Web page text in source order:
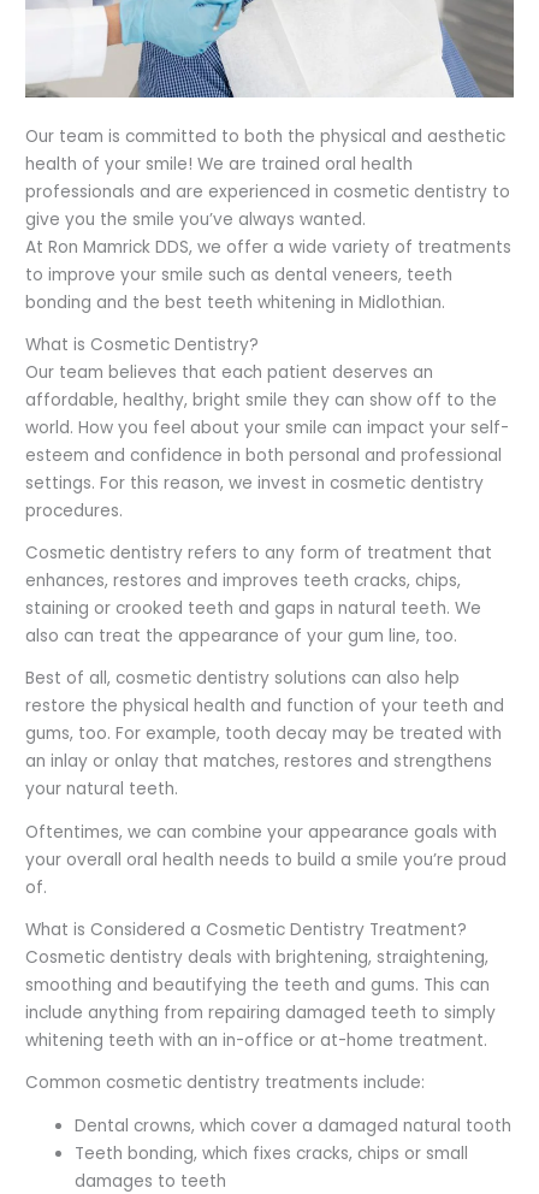
Our team is committed to both the physical and aesthetic
health of your smile! We are trained oral health
professionals and are experienced in cosmetic dentistry to
give you the smile you’ve always wanted.
At Ron Mamrick DDS, we offer a wide variety of treatments
to improve your smile such as dental veneers, teeth
bonding and the best teeth whitening in Midlothian.
What is Cosmetic Dentistry?
Our team believes that each patient deserves an
affordable, healthy, bright smile they can show off to the
world. How you feel about your smile can impact your self-
esteem and confidence in both personal and professional
settings. For this reason, we invest in cosmetic dentistry
procedures.
Cosmetic dentistry refers to any form of treatment that
enhances, restores and improves teeth cracks, chips,
staining or crooked teeth and gaps in natural teeth. We
also can treat the appearance of your gum line, too.
Best of all, cosmetic dentistry solutions can also help
restore the physical health and function of your teeth and
gums, too. For example, tooth decay may be treated with
an inlay or onlay that matches, restores and strengthens
your natural teeth.
Oftentimes, we can combine your appearance goals with
your overall oral health needs to build a smile you’re proud
of.
What is Considered a Cosmetic Dentistry Treatment?
Cosmetic dentistry deals with brightening, straightening,
smoothing and beautifying the teeth and gums. This can
include anything from repairing damaged teeth to simply
whitening teeth with an in-office or at-home treatment.
Common cosmetic dentistry treatments include:
Dental crowns, which cover a damaged natural tooth
Teeth bonding, which fixes cracks, chips or small
damages to teeth